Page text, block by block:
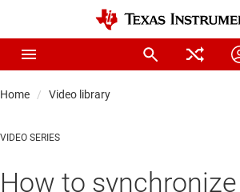
Home Video library
VIDEO SERIES
How to